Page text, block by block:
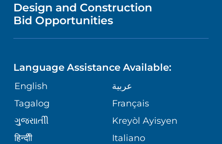
NURSING
GIVING
VOLUNTEER
BLOG
PUBLICATIONS
ASSESSMENT
CORPORATE PARTNERSHIPS
DIRECTIONS & HELP
MEDICAL RECORDS
PATIENT GUIDE
MEN'S HEALTH
NEUROLOGY & NEUROSURGICAL
SERVICES
WEIGHT LOSS
VENDOR REGISTRATION FORM
Design and Construction
Bid Opportunities
Language Assistance Available:
English
عربية
Tagalog
Français
ગુુજરાાતીી
Kreyòl Ayisyen
हिन्दीी
Italiano